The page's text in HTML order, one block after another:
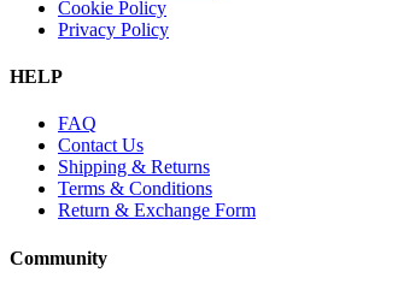
Cookie Policy
Privacy Policy
HELP
FAQ
Contact Us
Shipping & Returns
Terms & Conditions
Return & Exchange Form
Community